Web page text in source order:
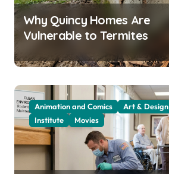
Why Quincy Homes Are
Vulnerable to Termites
Animation and Comics Art & Design
Institute
Movies